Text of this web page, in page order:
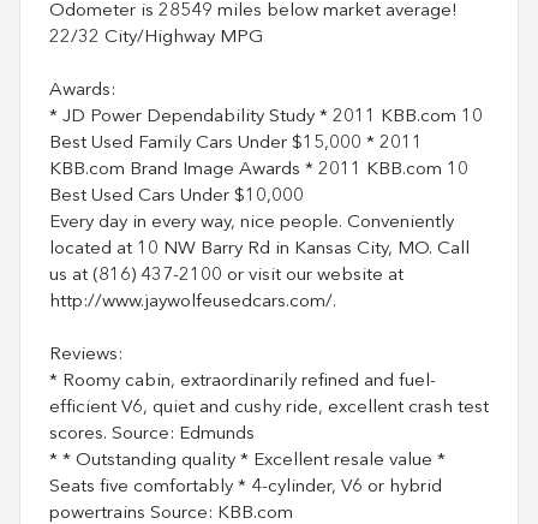
Odometer is 28549 miles below market average!
22/32 City/Highway MPG
Awards:
* JD Power Dependability Study * 2011 KBB.com 10
Best Used Family Cars Under $15,000 * 2011
KBB.com Brand Image Awards * 2011 KBB.com 10
Best Used Cars Under $10,000
Every day in every way, nice people. Conveniently
located at 10 NW Barry Rd in Kansas City, MO. Call
us at (816) 437-2100 or visit our website at
http://www.jaywolfeusedcars.com/.
Reviews:
* Roomy cabin, extraordinarily refined and fuel-
efficient V6, quiet and cushy ride, excellent crash test
scores. Source: Edmunds
* * Outstanding quality * Excellent resale value *
Seats five comfortably * 4-cylinder, V6 or hybrid
powertrains Source: KBB.com